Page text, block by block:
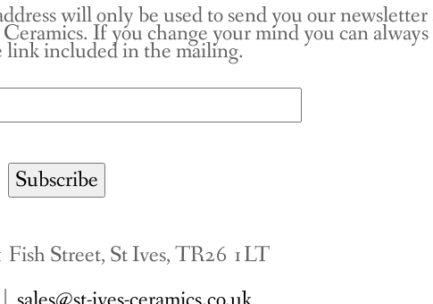
will only be used to send you our newsletter
If you change your mind you can always
link included in the mailing.
Fish Street, St Ives, TR26 1LT